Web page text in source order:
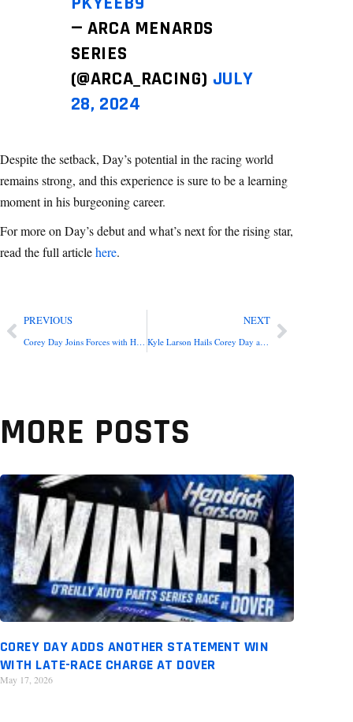
— ARCA MENARDS
SERIES
(@ARCA_RACING) JULY
28, 2024
Despite the setback, Day’s potential in the racing world
remains strong, and this experience is sure to be a learning
moment in his burgeoning career.
For more on Day’s debut and what’s next for the rising star,
read the full articlehere.
PREVIOUS
Corey Day Joins Forces with HendrickCars.com for 2024 ARCA Menards Series
NEXT
Kyle Larson Hails Corey Day as Racing’s Next Big Talent
MORE POSTS
COREY DAY ADDS ANOTHER STATEMENT WIN
WITH LATE-RACE CHARGE AT DOVER
May 17, 2026